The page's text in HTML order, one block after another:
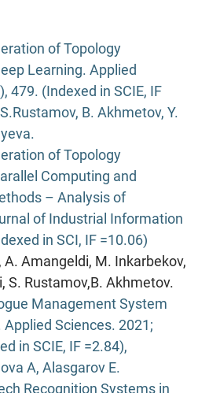
of Topology
Learning. Applied
479. (Indexed in SCIE, IF
B. Akhmetov, Y.
of Topology
Computing and
– Analysis of
of Industrial Information
in SCI, IF =10.06)
Amangeldi, M. Inkarbekov,
S. Rustamov,B. Akhmetov.
Management System
Sciences. 2021;
in SCIE, IF =2.84),
A, Alasgarov E.
Recognition Systems in